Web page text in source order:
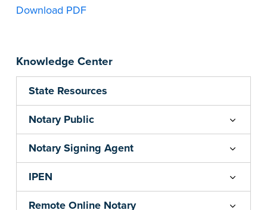
Knowledge Center
State Resources
Notary Public
Notary Signing Agent
IPEN
Remote Online Notary
Download PDF